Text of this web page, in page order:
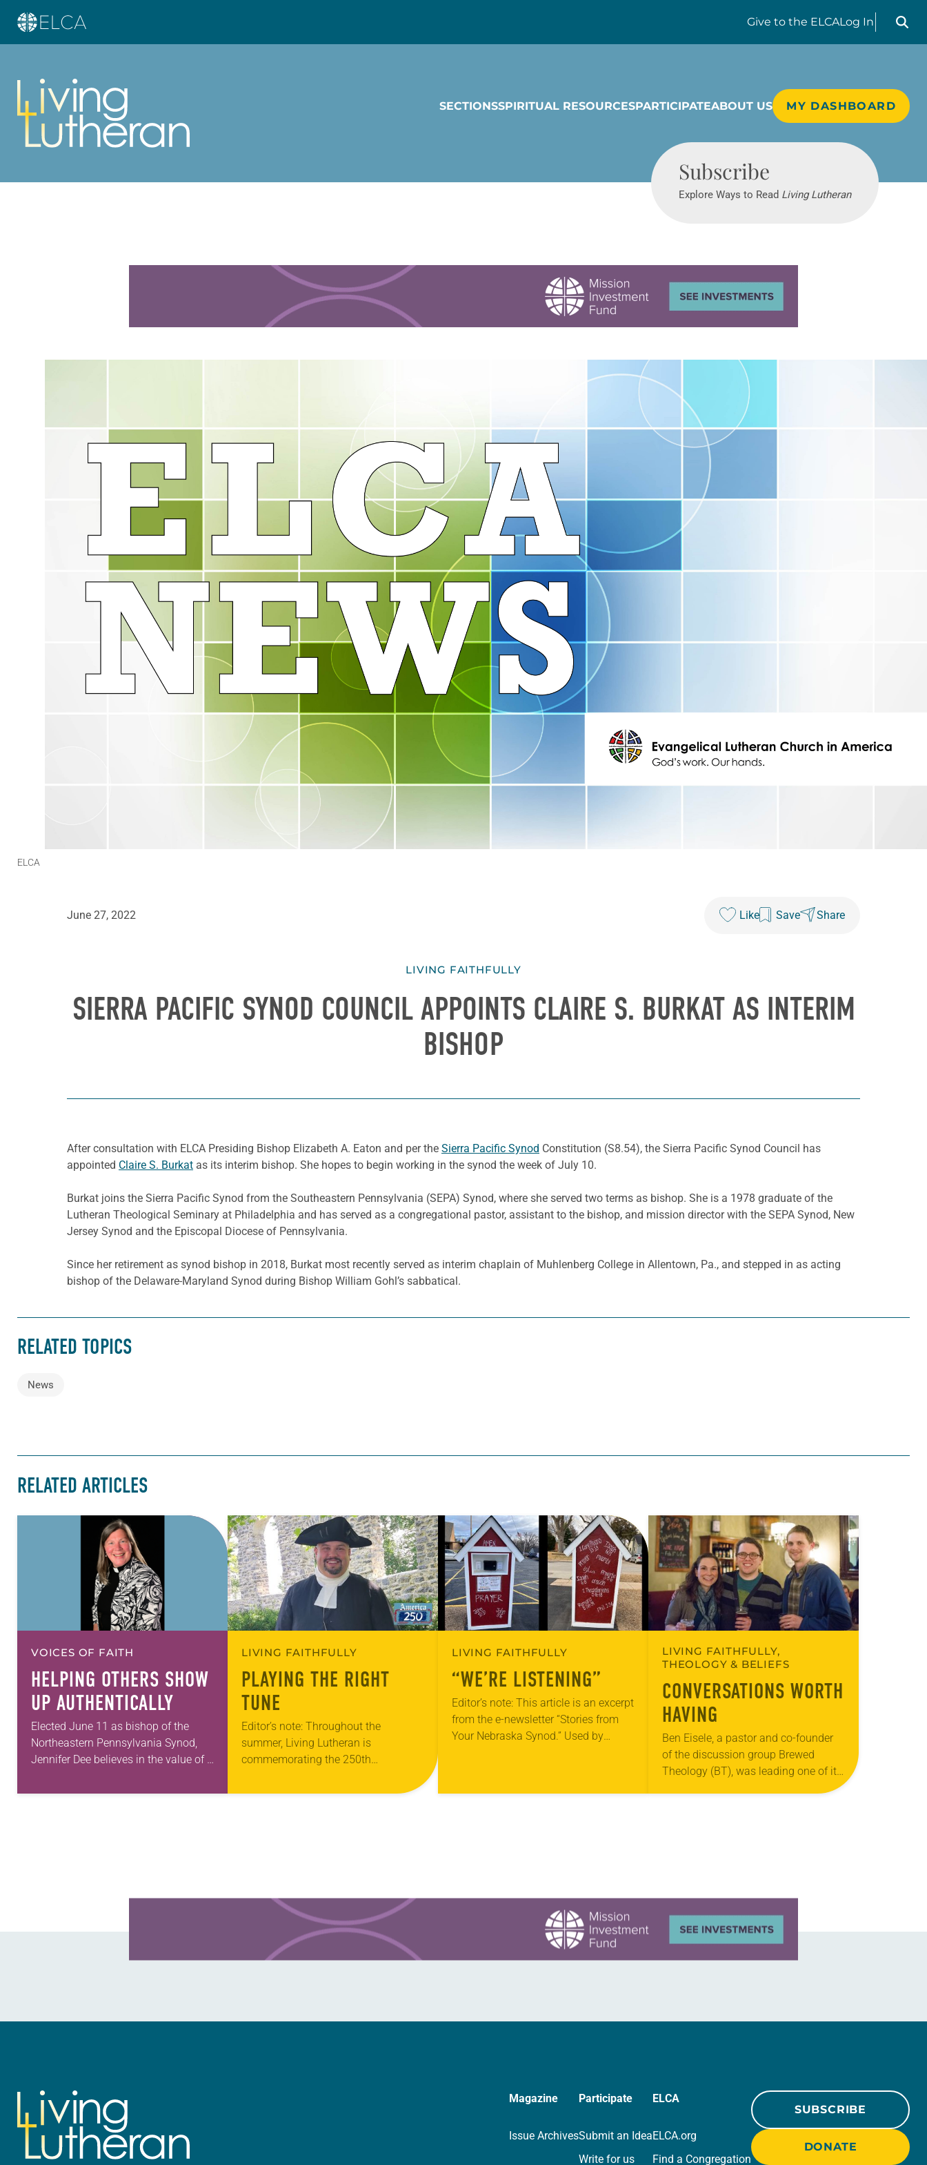
Give to the ELCALog In
Search
SECTIONSSPIRITUAL RESOURCESPARTICIPATEABOUT US MY DASHBOARD
Subscribe
Explore Ways to Read Living Lutheran
ELCA
June 27, 2022 Like Save Share
LIVING FAITHFULLY
SIERRA PACIFIC SYNOD COUNCIL APPOINTS CLAIRE S. BURKAT AS INTERIM
BISHOP
After consultation with ELCA Presiding Bishop Elizabeth A. Eaton and per the Sierra Pacific Synod Constitution (S8.54), the Sierra Pacific Synod Council has
appointed Claire S. Burkat as its interim bishop. She hopes to begin working in the synod the week of July 10.
Burkat joins the Sierra Pacific Synod from the Southeastern Pennsylvania (SEPA) Synod, where she served two terms as bishop. She is a 1978 graduate of the
Lutheran Theological Seminary at Philadelphia and has served as a congregational pastor, assistant to the bishop, and mission director with the SEPA Synod, New
Jersey Synod and the Episcopal Diocese of Pennsylvania.
Since her retirement as synod bishop in 2018, Burkat most recently served as interim chaplain of Muhlenberg College in Allentown, Pa., and stepped in as acting
bishop of the Delaware-Maryland Synod during Bishop William Gohl’s sabbatical.
RELATED TOPICS
News
RELATED ARTICLES
VOICES OF FAITH
HELPING OTHERS SHOW
UP AUTHENTICALLY
Elected June 11 as bishop of the
Northeastern Pennsylvania Synod,
Jennifer Dee believes in the value of a
acknowledges and moves through
LIVING FAITHFULLY
PLAYING THE RIGHT
TUNE
Editor’s note: Throughout the
summer, Living Lutheran is
commemorating the 250th
Declaration of Independence with
LIVING FAITHFULLY
“WE’RE LISTENING”
Editor’s note: This article is an excerpt
from the e-newsletter “Stories from
Your Nebraska Synod.” Used by
LIVING FAITHFULLY,
THEOLOGY & BELIEFS
CONVERSATIONS WORTH
HAVING
Ben Eisele, a pastor and co-founder
of the discussion group Brewed
Theology (BT), was leading one of its
monthly sessions at a local brewery.
Magazine
Issue Archives
Participate
Submit an Idea
Write for us
ELCA
ELCA.org
Find a Congregation
SUBSCRIBE
DONATE